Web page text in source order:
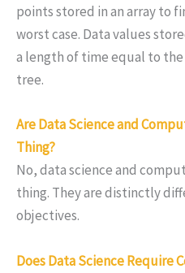
points stored in an array to
worst case. Data values
a length of time equal to
tree.
Are Data Science and
Thing?
No, data science and
thing. They are distinctly
objectives.
Does Data Science Require